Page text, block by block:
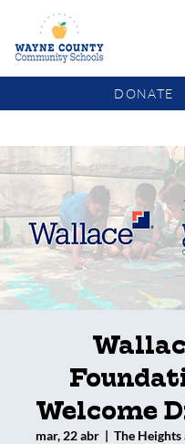
DONATE
Welcome
mar, 22 abr
  |
The Heights